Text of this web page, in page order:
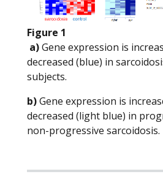
Figure 1
a)Gene expression is
decreased (blue) in
subjects.
b)Gene expression is
decreased (light blue) in
non-progressive sarcoidosis.